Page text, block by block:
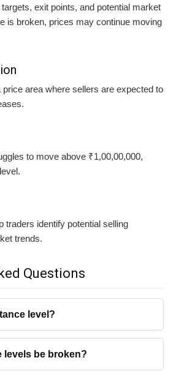
exit points, and potential market
is broken, prices may continue moving
area where sellers are expected to
to move above ₹1,00,00,000,
traders identify potential selling
trends.
Questions
level?
levels be broken?